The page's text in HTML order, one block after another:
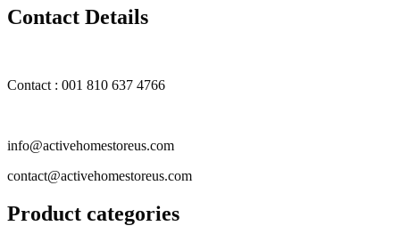
Contact Details
Contact : 001 810 637 4766
info@activehomestoreus.com
contact@activehomestoreus.com
Product categories